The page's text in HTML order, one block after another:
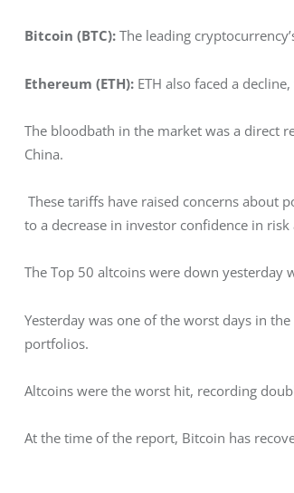
Bitcoin (BTC): The leading
Ethereum (ETH): ETH also faced a
The bloodbath in the market was a direct
China.
These tariffs have raised concerns about
to a decrease in investor confidence in
The Top 50 altcoins were down yesterday
Yesterday was one of the worst days in
portfolios.
Altcoins were the worst hit, recording
At the time of the report, Bitcoin has